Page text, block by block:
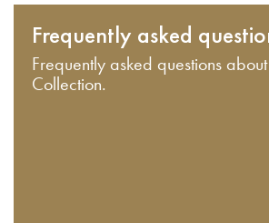
Frequently asked
Frequently asked questions
Collection.